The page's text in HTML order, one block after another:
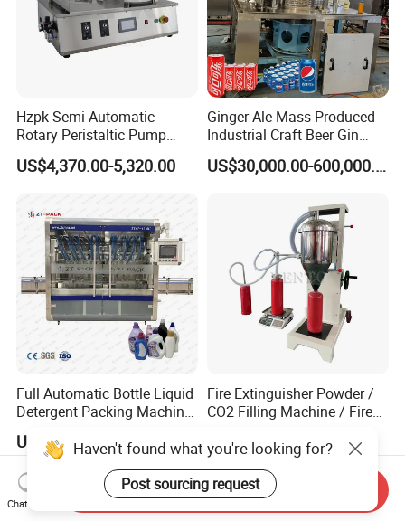
Hzpk Semi Automatic
Rotary Peristaltic Pump
Filling Capping Machine for
Essential Oil on Plastic
US$4,370.00-5,320.00
Ginger Ale Mass-Produced
Industrial Craft Beer Gin
Cocktails Drinks Can Filling
Machine
US$30,000.00-600,000.00
Full Automatic Bottle Liquid
Detergent Packing Machine
Filling Machine
US$3,000.00-19,000.00
Fire Extinguisher Powder /
CO2 Filling Machine / Fire
US$1,099.00-1,439.00
Haven't found what you're looking for?
Post sourcing request
Chat Now
Send Inquiry